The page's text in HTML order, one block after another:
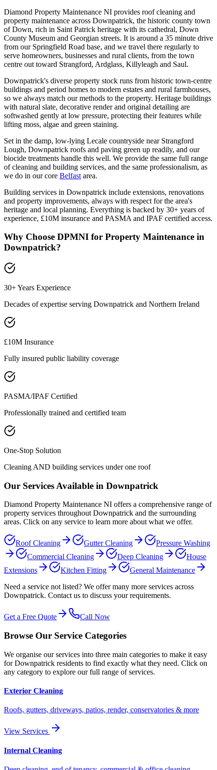
Diamond Property Maintenance NI provides roof cleaning and
property maintenance across Downpatrick, the historic county town
of Down, rich in Saint Patrick heritage with its cathedral, Down
County Museum and Georgian streets. It is around a 35 minute drive
from our Springfield Road base, and we travel there regularly to
serve homeowners, businesses and rural clients, from the town
centre out toward Strangford, Ardglass, Killyleagh and Saul.
Downpatrick's diverse property stock runs from historic town-centre
buildings and period homes to modern estates and rural farmhouses,
so we always match our methods to the property. Heritage buildings
with natural slate, decorative render and original detailing are
softwashed gently at low pressure, protecting their features while
lifting moss, algae and green staining.
Set in the damp, low-lying Lecale countryside near Strangford
Lough, Downpatrick roofs and paving green up readily, and our
biocide treatments handle this well. We provide the same full range
of cleaning and building services, and the same professionalism, as
we do in our core Belfast area.
Building services in Downpatrick include extensions, renovations
and property improvements, always with respect for the area's
heritage and local planning. Everything is backed by 30+ years of
experience, £10M insurance and PASMA and IPAF certified access.
Why Choose DPMNI for Property Maintenance in
Downpatrick?
30+ Years Experience
Decades of expertise serving Downpatrick and Northern Ireland
£10M Insurance
Fully insured public liability coverage
PASMA/IPAF Certified
Professionally trained and certified team
One-Stop Solution
Cleaning AND building services under one roof
Our Services Available in Downpatrick
Diamond Property Maintenance NI offers a comprehensive range of
property services throughout Downpatrick and the surrounding
areas. Click on any service to learn more about what we offer.
Roof Cleaning Gutter Cleaning
Pressure Washing
Commercial Cleaning
Deep Cleaning
House
Extensions
Kitchen Fitting
General Maintenance
Need a service not listed? We offer many more services across
Downpatrick. Contact us to discuss your requirements.
Get a Free Quote Call Now
Browse Our Service Categories
We organise our services into three main categories to make it easy
forDownpatrick residents to find exactly what they need. Click on
any category to explore our full range of services.
Exterior Cleaning
Roofs, gutters, driveways, patios, render, conservatories & more
View Services
Internal Cleaning